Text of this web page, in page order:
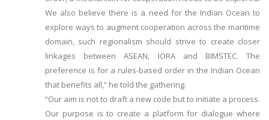
We also believe there is a need for the Indian Ocean to
explore ways to augment cooperation across the maritime
domain, such regionalism should strive to create closer
linkages between ASEAN, IORA and BIMSTEC. The
preference is for a rules-based order in the Indian Ocean
that benefits all,” he told the gathering.
“Our aim is not to draft a new code but to initiate a process.
Our purpose is to create a platform for dialogue where